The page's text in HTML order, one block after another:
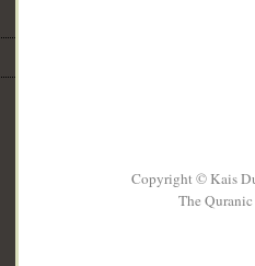
Copyright © Kais
The